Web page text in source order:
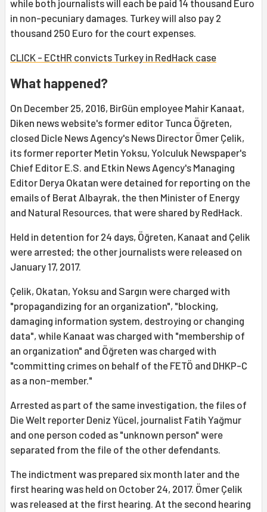
while both journalists will each be paid 14 thousand Euro
in non-pecuniary damages. Turkey will also pay 2
thousand 250 Euro for the court expenses.
CLICK - ECtHR convicts Turkey in RedHack case
What happened?
On December 25, 2016, BirGün employee Mahir Kanaat,
Diken news website's former editor Tunca Öğreten,
closed Dicle News Agency's News Director Ömer Çelik,
its former reporter Metin Yoksu, Yolculuk Newspaper's
Chief Editor E.S. and Etkin News Agency's Managing
Editor Derya Okatan were detained for reporting on the
emails of Berat Albayrak, the then Minister of Energy
and Natural Resources, that were shared by RedHack.
Held in detention for 24 days, Öğreten, Kanaat and Çelik
were arrested; the other journalists were released on
January 17, 2017.
Çelik, Okatan, Yoksu and Sargın were charged with
"propagandizing for an organization", "blocking,
damaging information system, destroying or changing
data", while Kanaat was charged with "membership of
an organization" and Öğreten was charged with
"committing crimes on behalf of the FETÖ and DHKP-C
as a non-member."
Arrested as part of the same investigation, the files of
Die Welt reporter Deniz Yücel, journalist Fatih Yağmur
and one person coded as "unknown person" were
separated from the file of the other defendants.
The indictment was prepared six month later and the
first hearing was held on October 24, 2017. Ömer Çelik
was released at the first hearing. At the second hearing